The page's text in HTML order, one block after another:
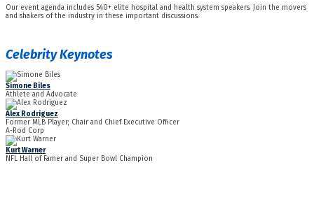
Our event agenda includes 540+ elite hospital and health system speakers. Join the movers
and shakers of the industry in these important discussions.
Celebrity Keynotes
Simone Biles
Athlete and Advocate
Alex Rodriguez
Former MLB Player; Chair and Chief Executive Officer
A-Rod Corp
Kurt Warner
NFL Hall of Famer and Super Bowl Champion